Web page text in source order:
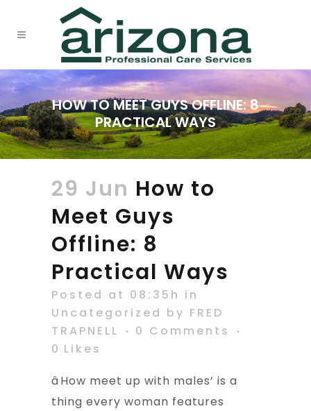
HOW TO MEET GUYS OFFLINE: 8
PRACTICAL WAYS
29 Jun How to
Meet Guys
Offline: 8
Practical Ways
Posted at 08:35h in
Uncategorized by FRED
TRAPNELL
0 Comments
0 Likes
âHow meet up with males’ is a
thing every woman features